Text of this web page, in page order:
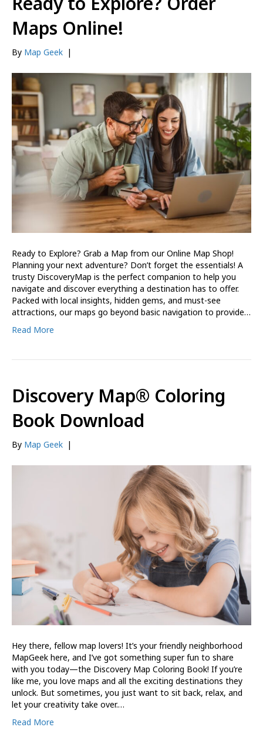
Maps Online!
By Map Geek |
Ready to Explore? Grab a Map from our Online Map Shop!
Planning your next adventure? Don’t forget the essentials! A
trusty DiscoveryMap is the perfect companion to help you
navigate and discover everything a destination has to offer.
Packed with local insights, hidden gems, and must-see
attractions, our maps go beyond basic navigation to provide…
Read More
Discovery Map® Coloring
Book Download
By Map Geek |
Hey there, fellow map lovers! It’s your friendly neighborhood
MapGeek here, and I’ve got something super fun to share
with you today—the Discovery Map Coloring Book! If you’re
like me, you love maps and all the exciting destinations they
unlock. But sometimes, you just want to sit back, relax, and
let your creativity take over.…
Read More